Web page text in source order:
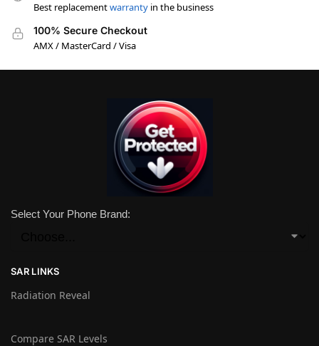
Best replacementwarranty in the business
100% Secure Checkout
AMX / MasterCard / Visa
Select Your Phone Brand:
SAR LINKS
Radiation Reveal
Compare SAR Levels